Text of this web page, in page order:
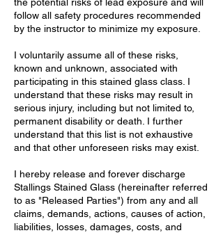
follow all safety procedures recommended
by the instructor to minimize my exposure.
I voluntarily assume all of these risks,
known and unknown, associated with
participating in this stained glass class. I
understand that these risks may result in
serious injury, including but not limited to,
permanent disability or death. I further
understand that this list is not exhaustive
and that other unforeseen risks may exist.
I hereby release and forever discharge
Stallings Stained Glass (hereinafter referred
to as "Released Parties") from any and all
claims, demands, actions, causes of action,
liabilities, losses, damages, costs, and